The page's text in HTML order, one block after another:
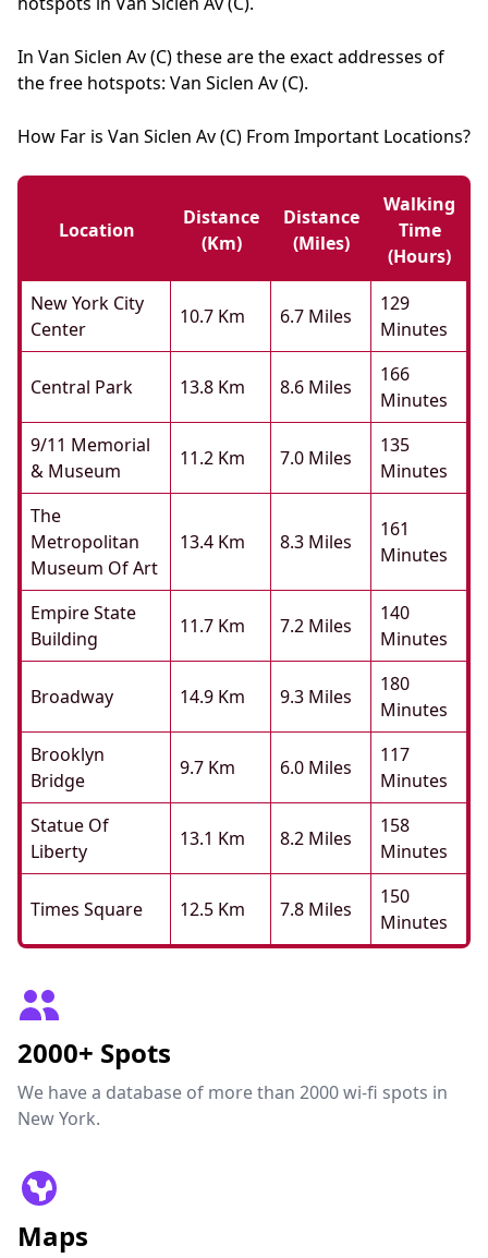
In Van Siclen Av (C) these are the exact addresses of
the free hotspots: Van Siclen Av (C).
How Far is Van Siclen Av (C) From Important Locations?
Location
Distance
(km)
Distance
(miles)
Walking
Time
(hours)
New York City
Center
10.7 Km 6.7 Miles
129
Minutes
Central Park 13.8 Km 8.6 Miles
166
Minutes
9/11 Memorial
& Museum
11.2 Km 7.0 Miles
135
Minutes
The
Metropolitan
Museum Of Art
13.4 Km 8.3 Miles
161
Minutes
Empire State
Building
11.7 Km 7.2 Miles
140
Minutes
Broadway 14.9 Km 9.3 Miles
180
Minutes
Brooklyn
Bridge
9.7 Km 6.0 Miles
117
Minutes
Statue Of
Liberty
13.1 Km 8.2 Miles
158
Minutes
Times Square 12.5 Km 7.8 Miles
150
Minutes
2000+ Spots
We have a database of more than 2000 wi-fi spots in
New York.
Maps